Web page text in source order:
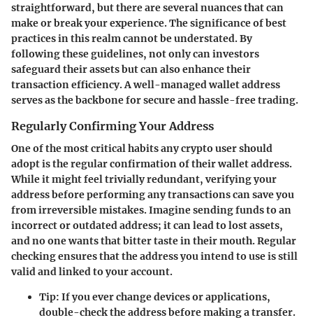
straightforward, but there are several nuances that can
make or break your experience. The significance of best
practices in this realm cannot be understated. By
following these guidelines, not only can investors
safeguard their assets but can also enhance their
transaction efficiency. A well-managed wallet address
serves as the backbone for secure and hassle-free trading.
Regularly Confirming Your Address
One of the most critical habits any crypto user should
adopt is the regular confirmation of their wallet address.
While it might feel trivially redundant, verifying your
address before performing any transactions can save you
from irreversible mistakes. Imagine sending funds to an
incorrect or outdated address; it can lead to lost assets,
and no one wants that bitter taste in their mouth. Regular
checking ensures that the address you intend to use is still
valid and linked to your account.
Tip: If you ever change devices or applications,
double-check the address before making a transfer.